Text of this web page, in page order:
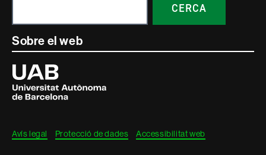
informació
legal
CERCA
Sobre el web
Universitat
Autònoma
de
Barcelona
Avís legal Protecció de dades Accessibilitat web